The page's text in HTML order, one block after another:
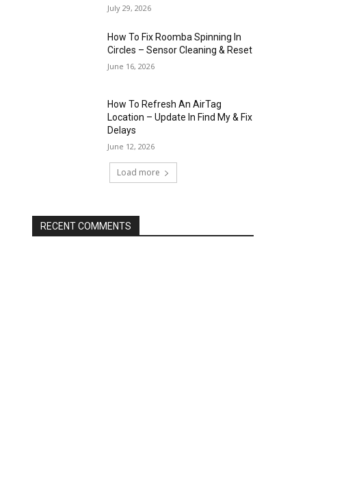
July 29, 2026
How To Fix Roomba Spinning In
Circles – Sensor Cleaning & Reset
June 16, 2026
How To Refresh An AirTag
Location – Update In Find My & Fix
Delays
June 12, 2026
Load more
RECENT COMMENTS